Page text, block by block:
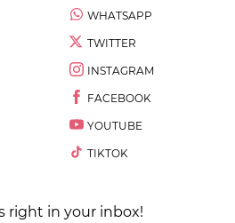
WHATSAPP
TWITTER
INSTAGRAM
FACEBOOK
YOUTUBE
TIKTOK
right in your inbox!